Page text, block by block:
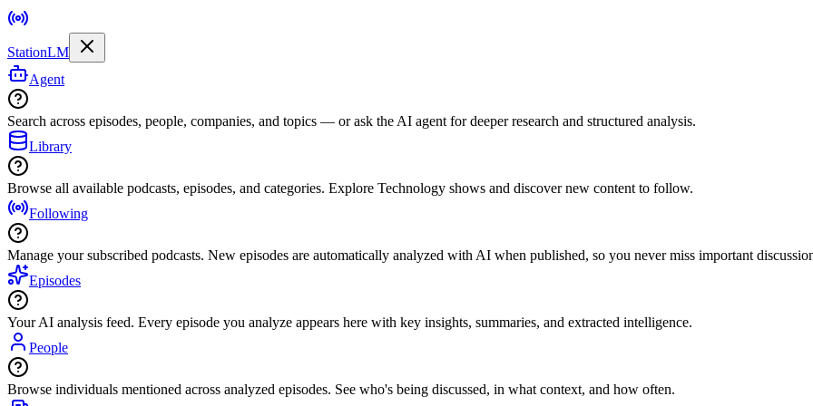
StationLM
Agent
Search across episodes, people, companies, and topics — or ask the AI agent for deeper research and structured analysis.
Library
Browse all available podcasts, episodes, and categories. Explore Technology shows and discover new content to follow.
Following
Manage your subscribed podcasts. New episodes are automatically analyzed with AI when published, so you never miss important
Episodes
Your AI analysis feed. Every episode you analyze appears here with key insights, summaries, and extracted intelligence.
People
Browse individuals mentioned across analyzed episodes. See who's being discussed, in what context, and how often.